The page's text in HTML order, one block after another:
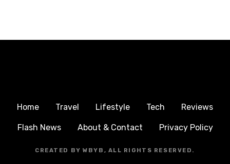
Home Travel Lifestyle Tech Reviews
Flash News About & Contact Privacy Policy
CREATED BY WBYB, ALL RIGHTS RESERVED.